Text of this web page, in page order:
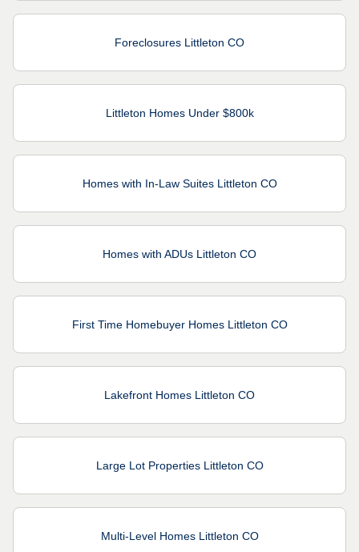
Foreclosures Littleton CO
Littleton Homes Under $800k
Homes with In-Law Suites Littleton CO
Homes with ADUs Littleton CO
First Time Homebuyer Homes Littleton CO
Lakefront Homes Littleton CO
Large Lot Properties Littleton CO
Multi-Level Homes Littleton CO